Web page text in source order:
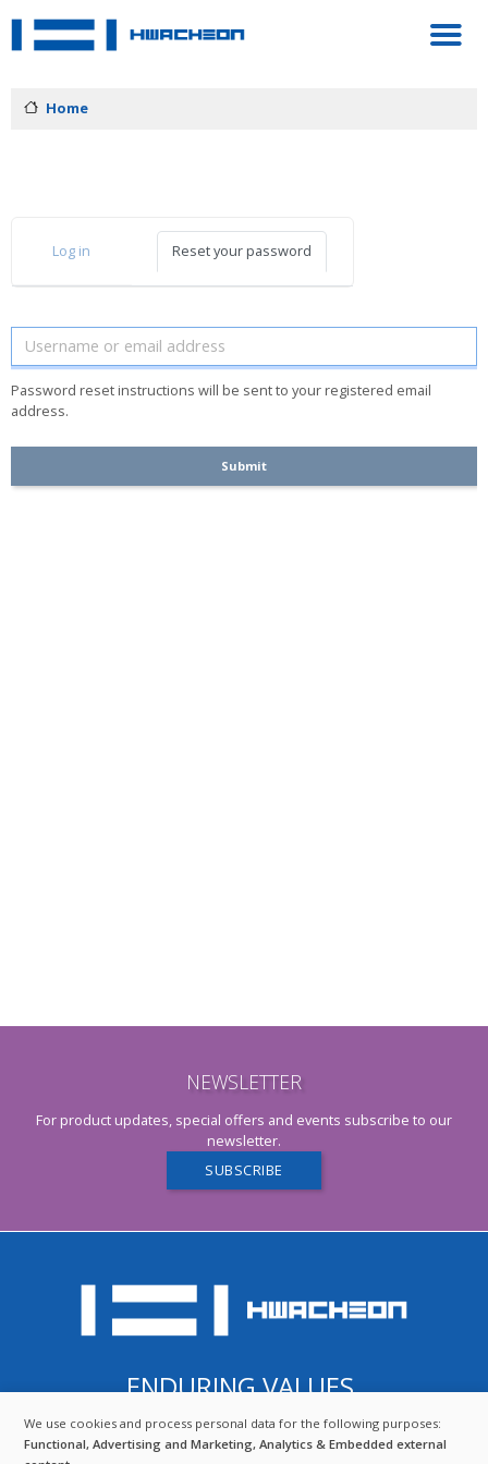
Home
PRIMARY TABS
Log in Reset your password
Password reset instructions will be sent to your registered email
address.
NEWSLETTER
For product updates, special offers and events subscribe to our
newsletter.
SUBSCRIBE
ENDURING VALUES.
QUALITY FROM SOUTH KOREA.
COMBINING THE BEST OF TRADITION AND TECHNOLOGY.
USE
We use cookies and process personal data for the following purposes:
Functional, Advertising and Marketing, Analytics & Embedded external